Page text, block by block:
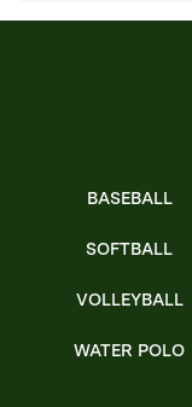
BASEBALL
SOFTBALL
VOLLEYBALL
WATER POLO